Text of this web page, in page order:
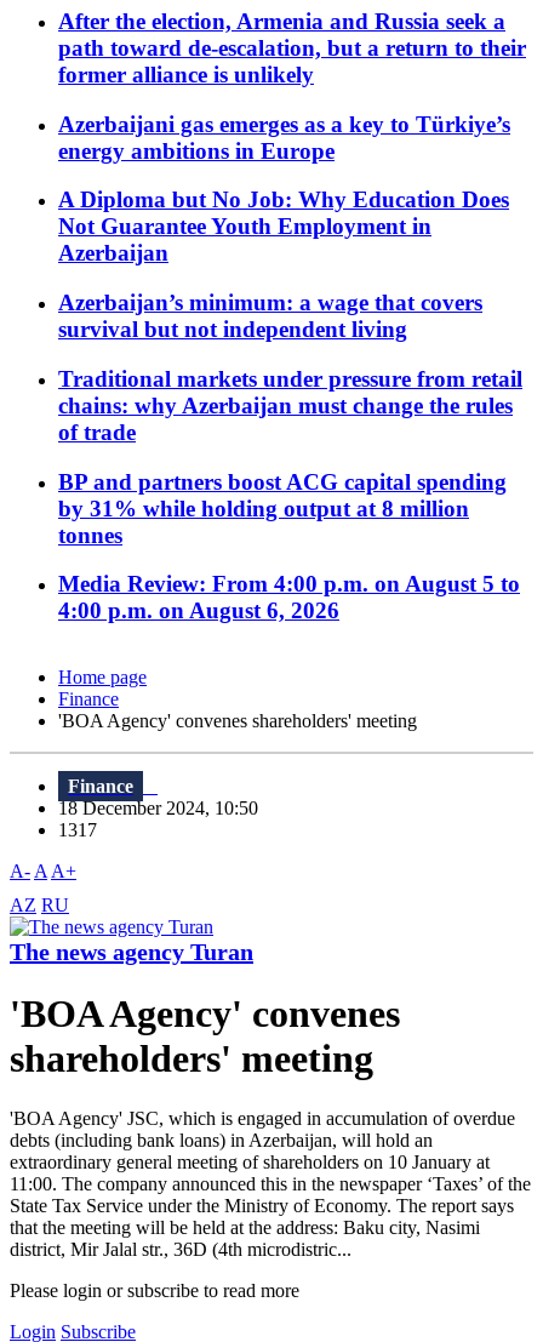
After the election, Armenia and Russia seek a
path toward de-escalation, but a return to their
former alliance is unlikely
Azerbaijani gas emerges as a key to Türkiye’s
energy ambitions in Europe
A Diploma but No Job: Why Education Does
Not Guarantee Youth Employment in
Azerbaijan
Azerbaijan’s minimum: a wage that covers
survival but not independent living
Traditional markets under pressure from retail
chains: why Azerbaijan must change the rules
of trade
BP and partners boost ACG capital spending
by 31% while holding output at 8 million
tonnes
Media Review: From 4:00 p.m. on August 5 to
4:00 p.m. on August 6, 2026
Home page
Finance
'BOA Agency' convenes shareholders' meeting
Finance
18 December 2024, 10:50
1317
A- A A+
AZ RU
The news agency Turan
'BOA Agency' convenes
shareholders' meeting
'BOA Agency' JSC, which is engaged in accumulation of overdue
debts (including bank loans) in Azerbaijan, will hold an
extraordinary general meeting of shareholders on 10 January at
11:00. The company announced this in the newspaper ‘Taxes’ of the
State Tax Service under the Ministry of Economy. The report says
that the meeting will be held at the address: Baku city, Nasimi
district, Mir Jalal str., 36D (4th microdistric...
Please login or subscribe to read more
Login Subscribe